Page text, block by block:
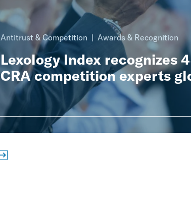
Antitrust & Competition Awards & Recognition
Lexology Index recognizes
CRA competition experts